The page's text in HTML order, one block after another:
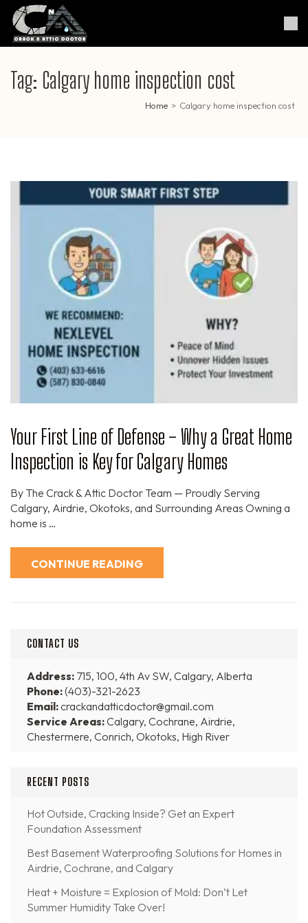
Skip
content
Enter)
Crack & Attic Doctor
Your Professional Doctor for
Cracks & Attic
Tag: Calgary home inspection cost
Home > Calgary home inspection cost
Your First Line of Defense – Why a Great Home
Inspection is Key for Calgary Homes
By The Crack & Attic Doctor Team — Proudly Serving
Calgary, Airdrie, Okotoks, and Surrounding Areas Owning a
home is …
CONTINUE READING
CONTACT US
Address: 715, 100, 4th Av SW, Calgary, Alberta
Phone:(403)-321-2623
Email:crackandatticdoctor@gmail.com
Service Areas:Calgary, Cochrane, Airdrie,
Chestermere, Conrich, Okotoks, High River
RECENT POSTS
Hot Outside, Cracking Inside? Get an Expert
Foundation Assessment
Best Basement Waterproofing Solutions for Homes in
Airdrie, Cochrane, and Calgary
Heat + Moisture = Explosion of Mold: Don’t Let
Summer Humidity Take Over!